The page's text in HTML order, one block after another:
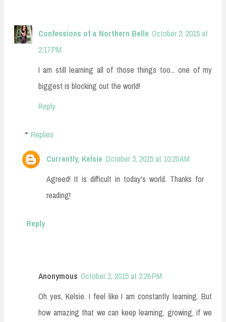
Confessions of a Northern Belle October 2, 2015 at
2:17 PM
I am still learning all of those things too... one of my
biggest is blocking out the world!
Reply
Replies
Currently, Kelsie October 3, 2015 at 10:20 AM
Agreed! It is difficult in today's world. Thanks for
reading!
Reply
Anonymous October 2, 2015 at 2:26 PM
Oh yes, Kelsie. I feel like I am constantly learning. But
how amazing that we can keep learning, growing, if we